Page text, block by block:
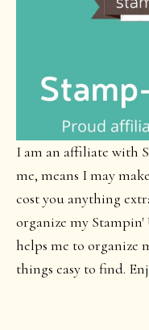
I am an affiliate with
me, means I may
cost you anything
organize my
helps me to organize
things easy to find.